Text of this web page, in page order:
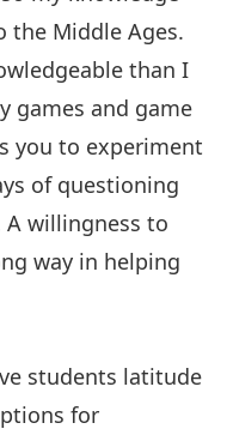
the Middle Ages.
than I
games and game
you to experiment
of questioning
willingness to
way in helping
students latitude
for